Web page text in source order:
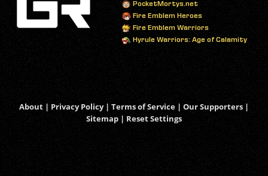
PocketMortys.net
Fire Emblem Heroes
Fire Emblem Warriors
Hyrule Warriors: Age of Calamity
About | Privacy Policy| Terms of Service | Our Supporters |
Sitemap | Reset Settings